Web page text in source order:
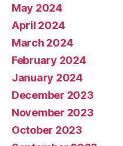
May 2024
April 2024
March 2024
February 2024
January 2024
December 2023
November 2023
October 2023